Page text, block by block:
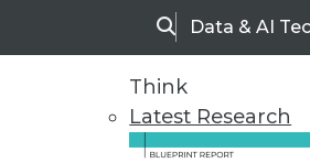
SearchData & AI
Think
Latest Research